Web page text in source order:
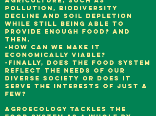
pollution, biodiversity
decline and soil depletion
while still being able to
provide enough food? And
then,
-how can we make it
economically viable?
-Finally, does the food system
reflect the needs of our
diverse society or does it
serve the interests of just a
few?
Agroecology tackles the